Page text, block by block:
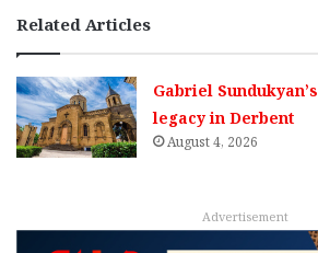
Related Articles
Gabriel
legacy in Derbent
August 4, 2026
Advertisement